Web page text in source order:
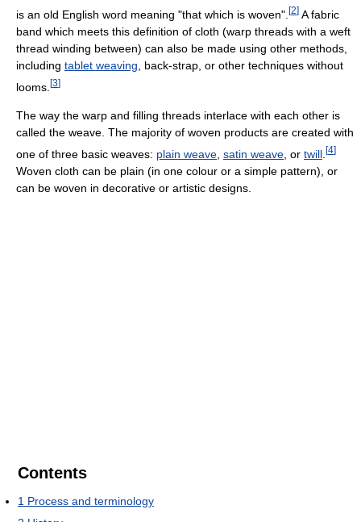
is an old English word meaning "that which is woven". [2] A fabric
band which meets this definition of cloth (warp threads with a weft
thread winding between) can also be made using other methods,
including tablet weaving , back-strap, or other techniques without
looms. [3]
The way the warp and filling threads interlace with each other is
called the weave. The majority of woven products are created with
one of three basic weaves: plain weave satin weave , or twill [4]
Woven cloth can be plain (in one colour or a simple pattern), or
can be woven in decorative or artistic designs.
Contents
1 Process and terminology